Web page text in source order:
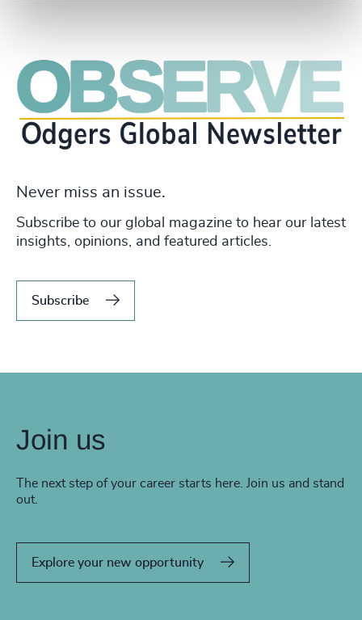
Never miss an issue.
Subscribe to our global magazine to hear our latest
insights, opinions, and featured articles.
Subscribe
Join us
The next step of your career starts here. Join us and stand
out.
Explore your new opportunity